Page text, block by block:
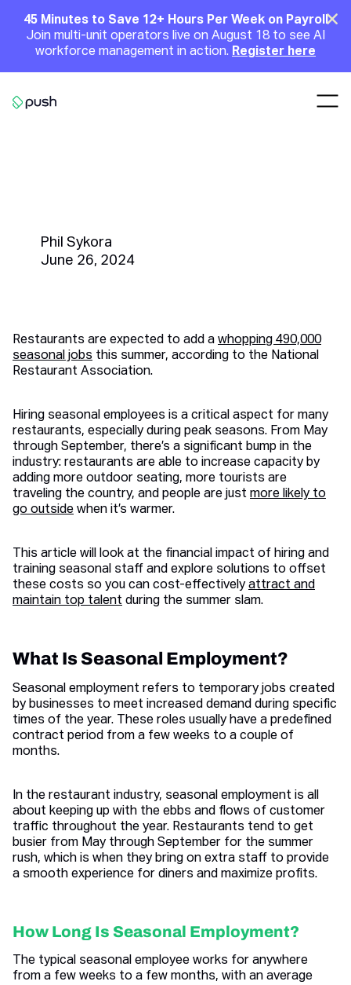
Announcement
45 Minutes to Save 12+ Hours Per Week on Payroll
Join multi-unit operators live on August 18 to see AI
workforce management in action. Register here
Phil Sykora
June 26, 2024
Restaurants are expected to add a whopping 490,000
seasonal jobs this summer, according to the National
Restaurant Association.
Hiring seasonal employees is a critical aspect for many
restaurants, especially during peak seasons. From May
through September, there’s a significant bump in the
industry: restaurants are able to increase capacity by
adding more outdoor seating, more tourists are
traveling the country, and people are just more likely to
go outside when it’s warmer.
This article will look at the financial impact of hiring and
training seasonal staff and explore solutions to offset
these costs so you can cost-effectively attract and
maintain top talent during the summer slam.
What Is Seasonal Employment?
Seasonal employment refers to temporary jobs created
by businesses to meet increased demand during specific
times of the year. These roles usually have a predefined
contract period from a few weeks to a couple of
months.
In the restaurant industry, seasonal employment is all
about keeping up with the ebbs and flows of customer
traffic throughout the year. Restaurants tend to get
busier from May through September for the summer
rush, which is when they bring on extra staff to provide
a smooth experience for diners and maximize profits.
How Long Is Seasonal Employment?
The typical seasonal employee works for anywhere
from a few weeks to a few months, with an average